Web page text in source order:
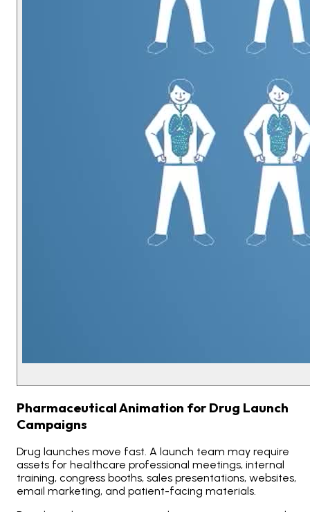
Pharmaceutical Animation for Drug Launch
Campaigns
Drug launches move fast. A launch team may require
assets for healthcare professional meetings, internal
training, congress booths, sales presentations, websites,
email marketing, and patient-facing materials.